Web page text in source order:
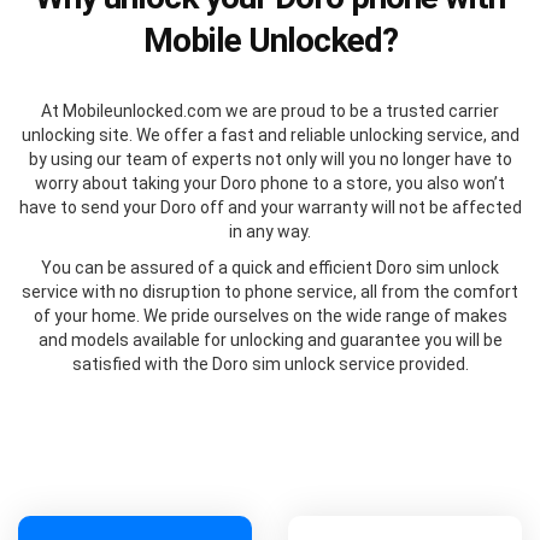
Mobile Unlocked?
At Mobileunlocked.com we are proud to be a trusted carrier
unlocking site. We offer a fast and reliable unlocking service, and
by using our team of experts not only will you no longer have to
worry about taking your Doro phone to a store, you also won’t
have to send your Doro off and your warranty will not be affected
in any way.
You can be assured of a quick and efficient Doro sim unlock
service with no disruption to phone service, all from the comfort
of your home. We pride ourselves on the wide range of makes
and models available for unlocking and guarantee you will be
satisfied with the Doro sim unlock service provided.